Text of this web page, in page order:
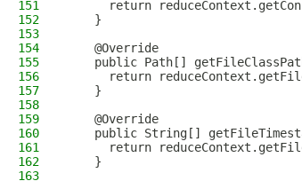
151
return
152
    }
153
154
    @Override
155
public Path[]
156
return
157
    }
158
159
    @Override
160
public String[]
161
return
162
    }
163